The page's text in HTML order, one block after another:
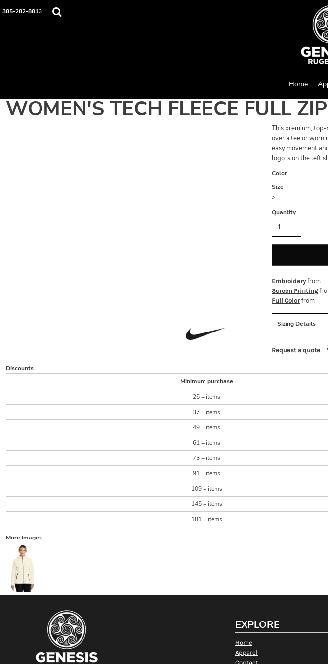
385-282-8813
Home
WOMEN'S TECH FLEECE FULL
This premium, top-
over a tee or worn
easy movement
logo is on the left
Color
Size
>
Quantity
Embroideryfrom
Screen Printing
Full Colorfrom
Sizing Details
Request a quote
Discounts
Minimum purchase
25 + items
37 + items
49 + items
61 + items
73 + items
91 + items
109 + items
145 + items
181 + items
More Images
EXPLORE
Home
Apparel
Contact
Home